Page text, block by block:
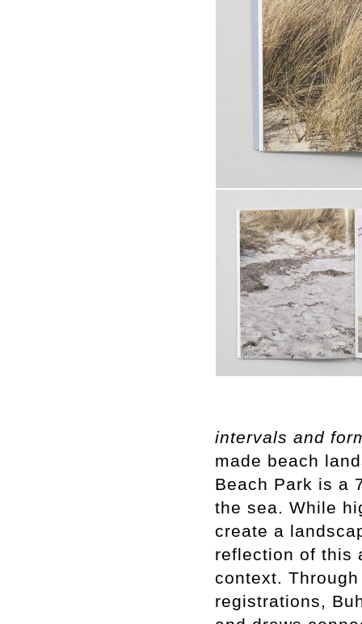
intervals and
made beach
Beach Park is a
the sea. While
create a
reflection of this
context.
registrations,